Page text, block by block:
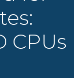
CPUs